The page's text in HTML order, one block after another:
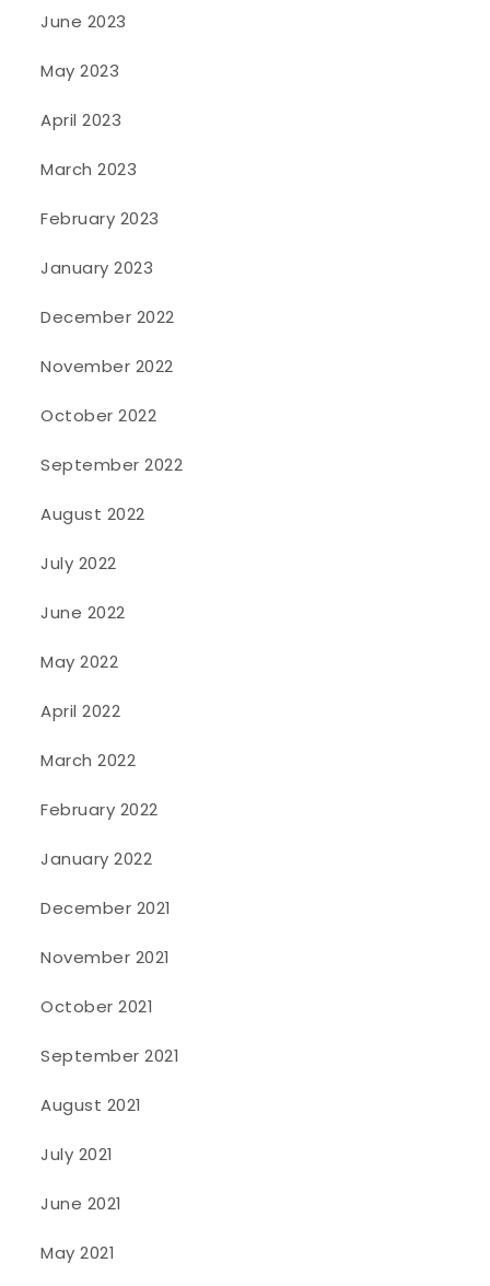
June 2023
May 2023
April 2023
March 2023
February 2023
January 2023
December 2022
November 2022
October 2022
September 2022
August 2022
July 2022
June 2022
May 2022
April 2022
March 2022
February 2022
January 2022
December 2021
November 2021
October 2021
September 2021
August 2021
July 2021
June 2021
May 2021